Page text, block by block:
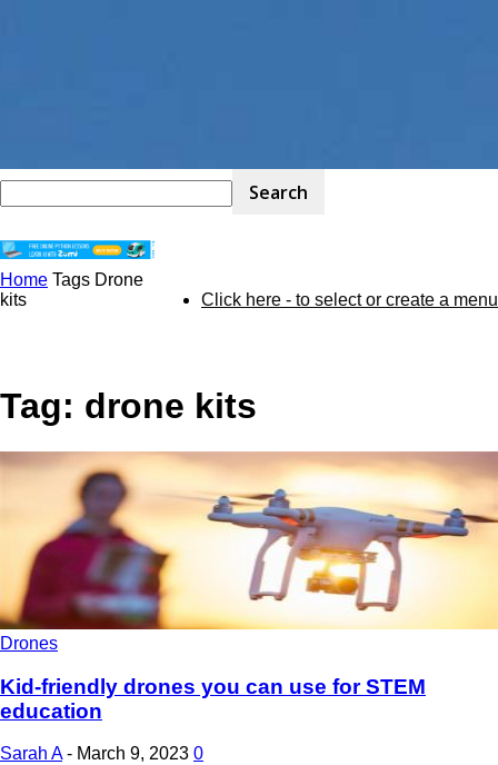
STEM
Click here - to select or create a menu
Home Tags Drone
kits
Tag: drone kits
Drones
Kid-friendly drones you can use for STEM
education
Sarah A - March 9, 2023 0